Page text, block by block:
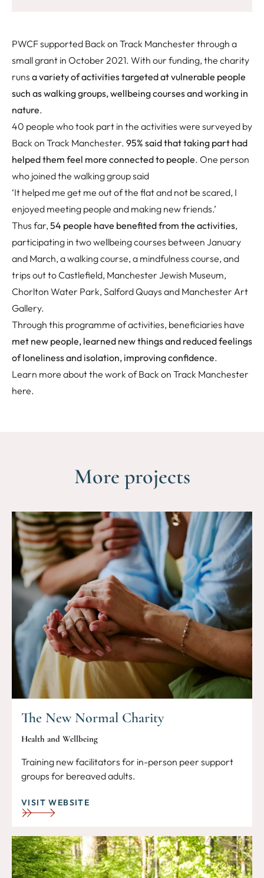
PWCF supported Back on Track Manchester through a
small grant in October 2021. With our funding, the charity
runs a variety of activities targeted at vulnerable people
such as walking groups, wellbeing courses and working in
nature.
40 people who took part in the activities were surveyed by
Back on Track Manchester. 95% said that taking part had
helped them feel more connected to people. One person
who joined the walking group said
‘It helped me get me out of the flat and not be scared, I
enjoyed meeting people and making new friends.’
Thus far,54 people have benefited from the activities,
participating in two wellbeing courses between January
and March, a walking course, a mindfulness course, and
trips out to Castlefield, Manchester Jewish Museum,
Chorlton Water Park, Salford Quays and Manchester Art
Gallery.
Through this programme of activities, beneficiaries have
met new people, learned new things and reduced feelings
of loneliness and isolation, improving confidence.
Learn more about the work of Back on Track Manchester
here.
More projects
The New Normal Charity
Health and Wellbeing
Training new facilitators for in-person peer support
groups for bereaved adults.
VISIT WEBSITE